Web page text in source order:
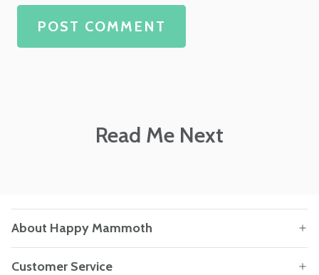
POST COMMENT
Read Me Next
About Happy Mammoth
Customer Service